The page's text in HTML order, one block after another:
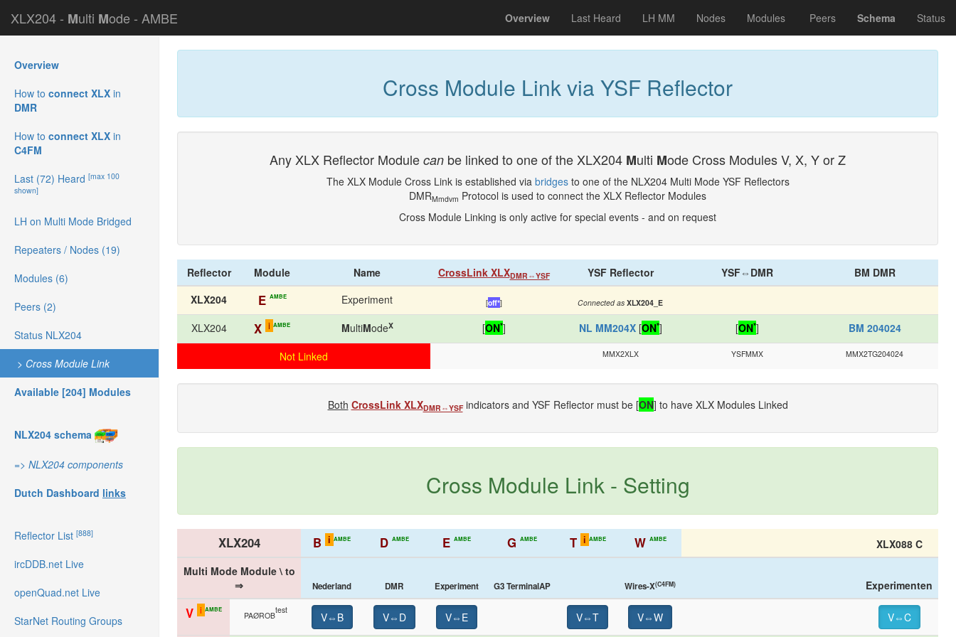
XLX204 - Multi Mode - AMBE Overview(current)Last Heard LH MM Nodes Modules Peers Schema Status
Overview
How to connect XLX in
DMR
How to connect XLX in
C4FM
Last (72) Heard [max 100
shown]
LH on Multi Mode Bridged
Repeaters / Nodes (19)
Modules (6)
Peers (2)
Status NLX204
> Cross Module Link
Available [204] Modules
NLX204 schema
=> NLX204 components
Dutch Dashboard links
Reflector List [888]
ircDDB.net Live
openQuad.net Live
StarNet Routing Groups
Cross Module Link via YSF Reflector
Any XLX Reflector Module can be linked to one of the XLX204 Multi Mode Cross Modules V, X, Y or Z
The XLX Module Cross Link is established via bridgesto one of the NLX204 Multi Mode YSF Reflectors
DMRMmdvm Protocol is used to connect the XLX Reflector Modules
Cross Module Linking is only active for special events - and on request
Reflector Module Name CrossLink XLXDMR⇔YSF YSF Reflector YSF⇔DMR
BM DMR
XLX204
E AMBE Experiment [off*] Connected as XLX204_E
XLX204 X i AMBE MultiModeX [ON*] NL MM204X[ON*] [ON*]
BM 204024
Not Linked
MMX2XLX YSFMMX MMX2TG204024
Both CrossLink XLXDMR⇔YSFindicators and YSF Reflector must be [ON] to have XLX Modules Linked
Cross Module Link - Setting
XLX204 B i AMBE D AMBE E AMBE G AMBE T i AMBE W AMBE
XLX088 C
Multi Mode Module \ to
⇒
Nederland DMR Experiment G3 TerminalAP Wires-X(C4FM) Experimenten
V i AMBE
PAØROB
test
V⇔B V⇔D V⇔E V⇔T V⇔W V⇔C